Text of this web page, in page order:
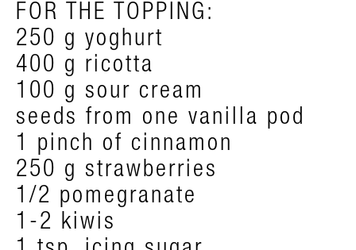
FOR THE TOPPING:
250 g yoghurt
400 g ricotta
100 g sour cream
seeds from one vanilla pod
1 pinch of cinnamon
250 g strawberries
1/2 pomegranate
1-2 kiwis